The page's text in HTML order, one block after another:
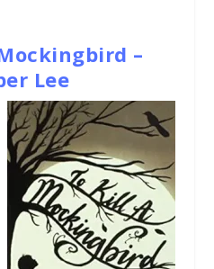
–
Lee